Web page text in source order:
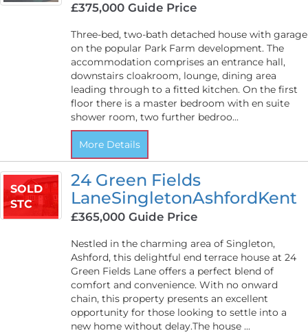
£375,000Guide Price
Three-bed, two-bath detached house with garage
on the popular Park Farm development. The
accommodation comprises an entrance hall,
downstairs cloakroom, lounge, dining area
leading through to a fitted kitchen. On the first
floor there is a master bedroom with en suite
shower room, two further bedroo...
More Details
SOLD
STC
24 Green Fields
LaneSingletonAshfordKent
£365,000Guide Price
Nestled in the charming area of Singleton,
Ashford, this delightful end terrace house at 24
Green Fields Lane offers a perfect blend of
comfort and convenience. With no onward
chain, this property presents an excellent
opportunity for those looking to settle into a
new home without delay.The house ...